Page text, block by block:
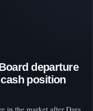
departure
position
in the market after Dara